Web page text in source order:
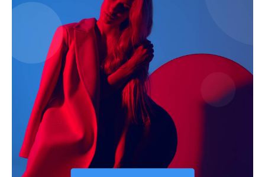
Terms and Conditions
Disclaimer
Contact Us